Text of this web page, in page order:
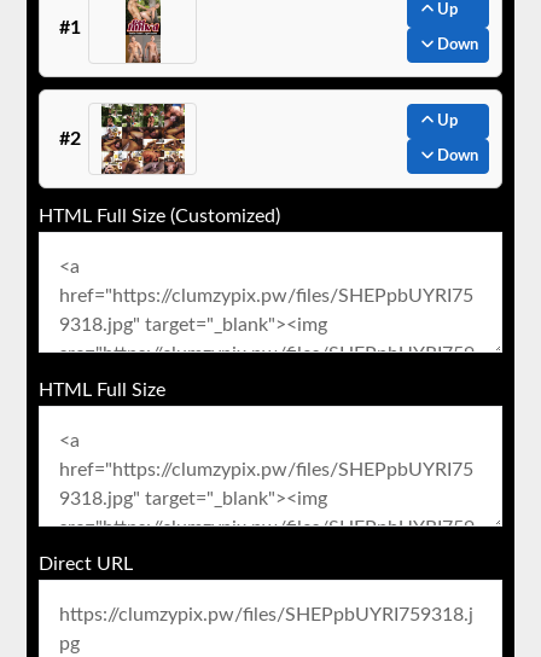
#1
Up
Down
#2
Up
Down
HTML Full Size (Customized)
HTML Full Size
Direct URL